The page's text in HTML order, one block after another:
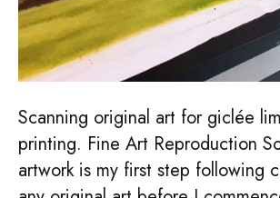
Scanning original art for giclée
printing. Fine Art Reproduction
artwork is my first step following